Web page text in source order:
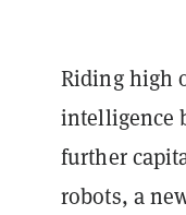
Riding high
intelligence
further
robots, a